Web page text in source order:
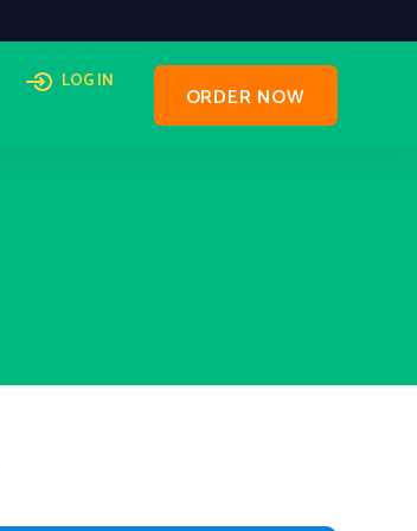
LOG IN
ORDER NOW